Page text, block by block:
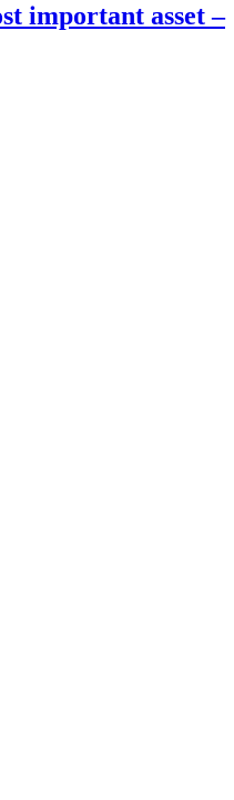
important asset –